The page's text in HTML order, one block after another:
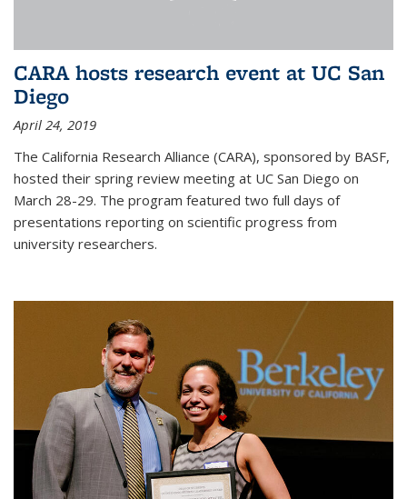
CARA hosts research event at UC San
Diego
April 24, 2019
The California Research Alliance (CARA), sponsored by BASF,
hosted their spring review meeting at UC San Diego on
March 28-29. The program featured two full days of
presentations reporting on scientific progress from
university researchers.